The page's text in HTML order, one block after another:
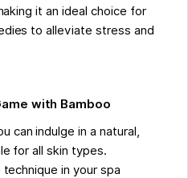
it an ideal choice for
to alleviate stress and
with Bamboo
can indulge in a natural,
for all skin types.
in your spa